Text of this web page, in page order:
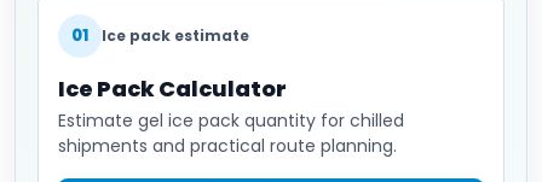
01 Ice pack estimate
Ice Pack Calculator
Estimate gel ice pack quantity for chilled
shipments and practical route planning.